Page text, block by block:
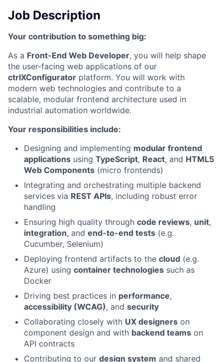
Job Description
Your contribution to something big:
As a Front-End Web Developer, you will help shape
the user-facing web applications of our
ctrlXConfigurator platform. You will work with
modern web technologies and contribute to a
scalable, modular frontend architecture used in
industrial automation worldwide.
Your responsibilities include:
Designing and implementing modular frontend
applications using TypeScript, React, and HTML5
Web Components (micro frontends)
Integrating and orchestrating multiple backend
services via REST APIs, including robust error
handling
Ensuring high quality through code reviews, unit,
integration, and end-to-end tests (e.g.
Cucumber, Selenium)
Deploying frontend artifacts to the cloud (e.g.
Azure) using container technologies such as
Docker
Driving best practices in performance,
accessibility (WCAG), and security
Collaborating closely with UX designers on
component design and with backend teams on
API contracts
Contributing to our design system and shared